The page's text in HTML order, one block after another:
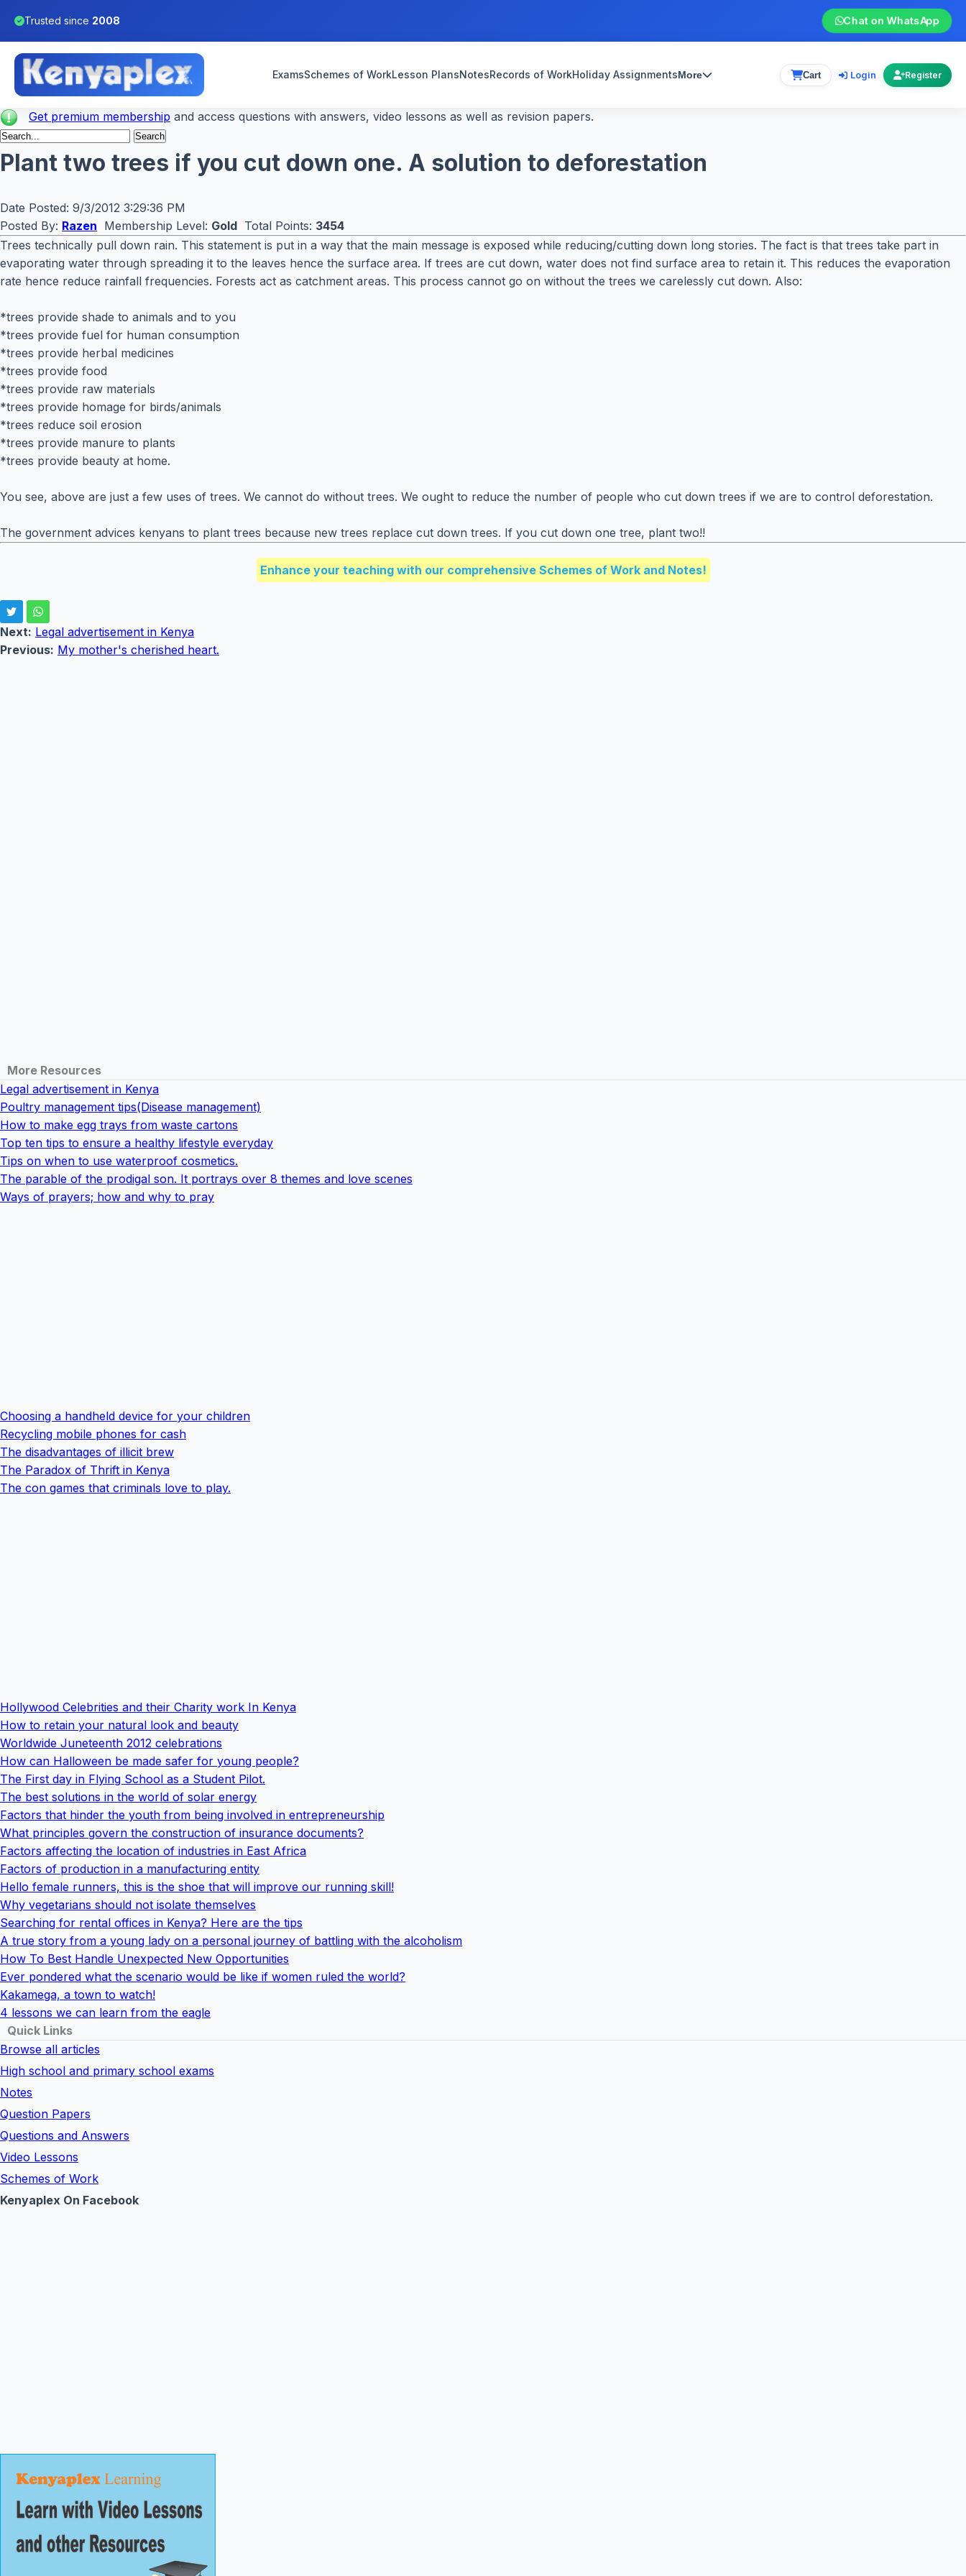
Trusted since 2008 Chat on WhatsApp
ExamsSchemes of WorkLesson PlansNotesRecords of WorkHoliday AssignmentsMore Cart Login Register
Get premium membership and access questions with answers, video lessons as well as revision papers.
Plant two trees if you cut down one. A solution to deforestation
Date Posted: 9/3/2012 3:29:36 PM
Posted By: Razen Membership Level: Gold Total Points: 3454
Trees technically pull down rain. This statement is put in a way that the main message is exposed while reducing/cutting down long stories. The fact is that trees take part in
evaporating water through spreading it to the leaves hence the surface area. If trees are cut down, water does not find surface area to retain it. This reduces the evaporation
rate hence reduce rainfall frequencies. Forests act as catchment areas. This process cannot go on without the trees we carelessly cut down. Also:
*trees provide shade to animals and to you
*trees provide fuel for human consumption
*trees provide herbal medicines
*trees provide food
*trees provide raw materials
*trees provide homage for birds/animals
*trees reduce soil erosion
*trees provide manure to plants
*trees provide beauty at home.
You see, above are just a few uses of trees. We cannot do without trees. We ought to reduce the number of people who cut down trees if we are to control deforestation.
The government advices kenyans to plant trees because new trees replace cut down trees. If you cut down one tree, plant two!!
Enhance your teaching with our comprehensive Schemes of Work and Notes!
Next: Legal advertisement in Kenya
Previous: My mother's cherished heart.
More Resources
Legal advertisement in Kenya
Poultry management tips(Disease management)
How to make egg trays from waste cartons
Top ten tips to ensure a healthy lifestyle everyday
Tips on when to use waterproof cosmetics.
The parable of the prodigal son. It portrays over 8 themes and love scenes
Ways of prayers; how and why to pray
Choosing a handheld device for your children
Recycling mobile phones for cash
The disadvantages of illicit brew
The Paradox of Thrift in Kenya
The con games that criminals love to play.
Hollywood Celebrities and their Charity work In Kenya
How to retain your natural look and beauty
Worldwide Juneteenth 2012 celebrations
How can Halloween be made safer for young people?
The First day in Flying School as a Student Pilot.
The best solutions in the world of solar energy
Factors that hinder the youth from being involved in entrepreneurship
What principles govern the construction of insurance documents?
Factors affecting the location of industries in East Africa
Factors of production in a manufacturing entity
Hello female runners, this is the shoe that will improve our running skill!
Why vegetarians should not isolate themselves
Searching for rental offices in Kenya? Here are the tips
A true story from a young lady on a personal journey of battling with the alcoholism
How To Best Handle Unexpected New Opportunities
Ever pondered what the scenario would be like if women ruled the world?
Kakamega, a town to watch!
4 lessons we can learn from the eagle
Quick Links
Browse all articles
High school and primary school exams
Notes
Question Papers
Questions and Answers
Video Lessons
Schemes of Work
Kenyaplex On Facebook